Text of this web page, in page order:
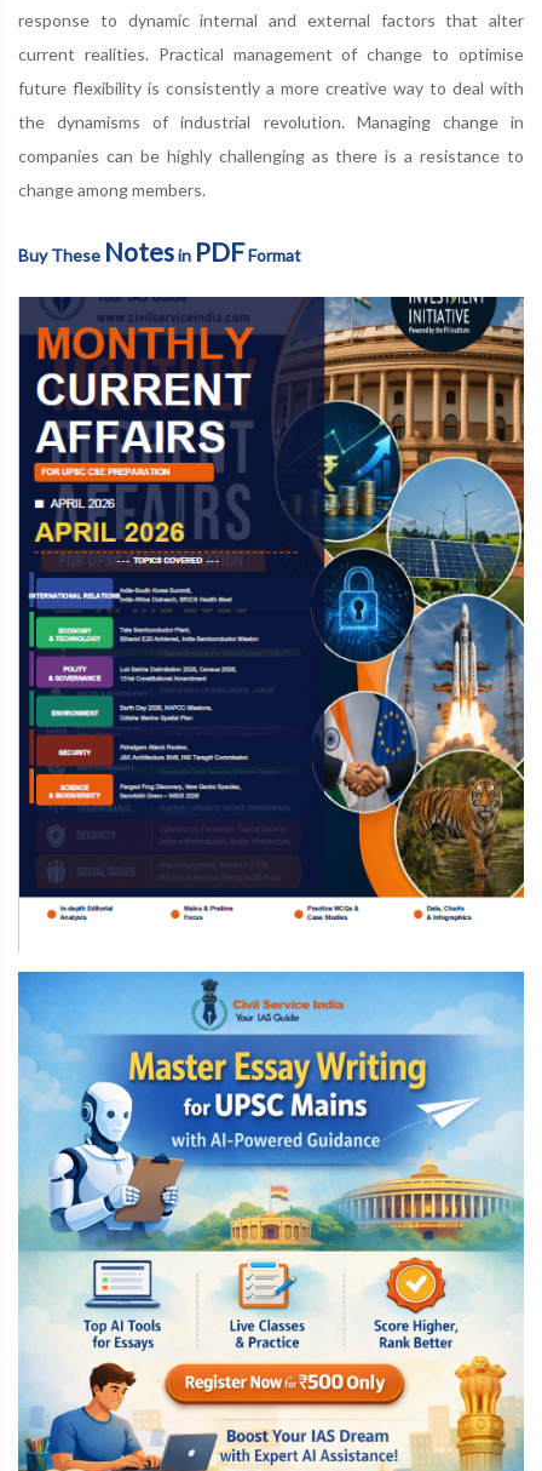
response to dynamic internal and external factors that alter
current realities. Practical management of change to optimise
future flexibility is consistently a more creative way to deal with
the dynamisms of industrial revolution. Managing change in
companies can be highly challenging as there is a resistance to
change among members.
Buy These Notesin PDFFormat